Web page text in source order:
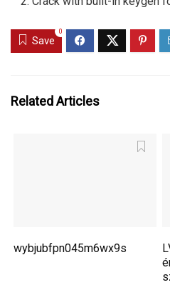
Save
0
Related Articles
wybjubfpn045m6wx9s